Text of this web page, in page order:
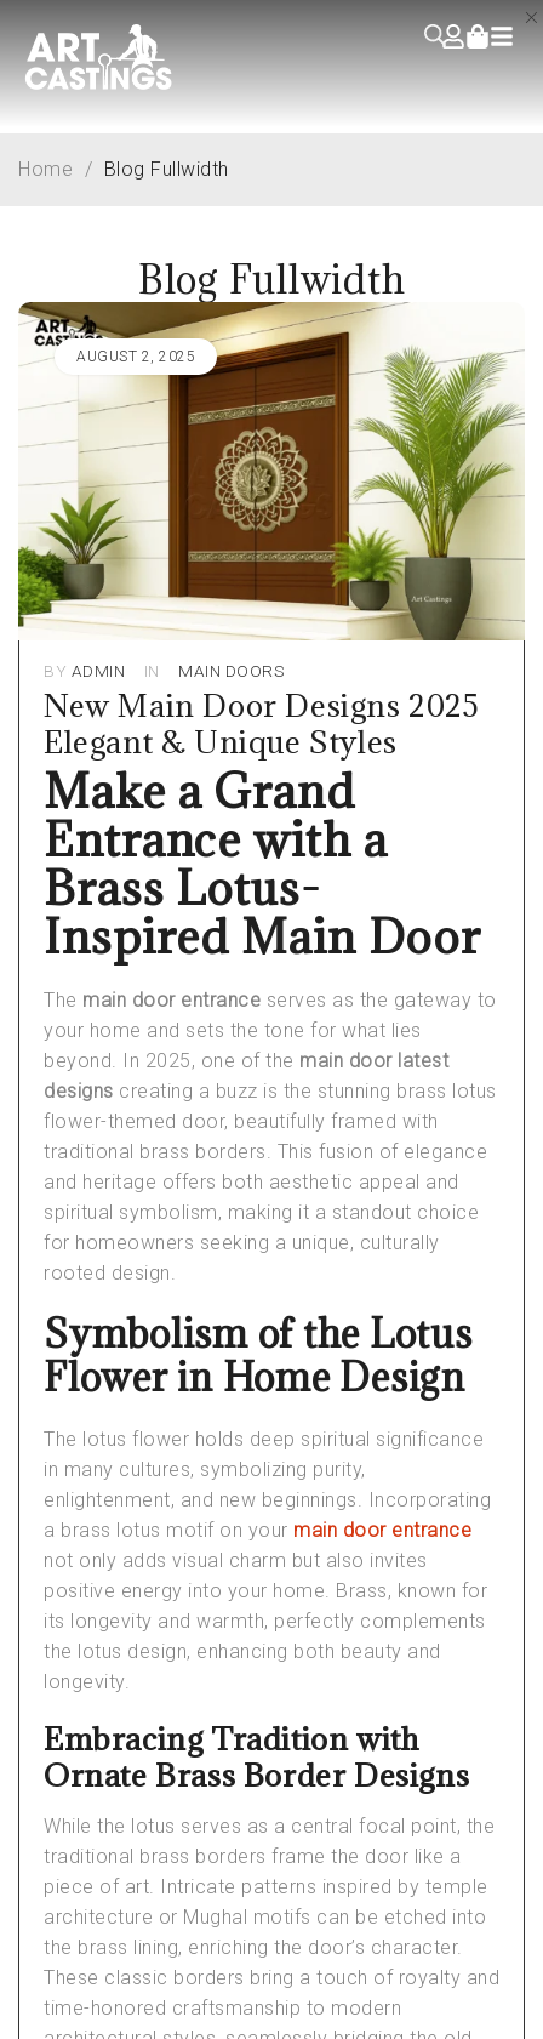
Blog Fullwidth
Home / Blog Fullwidth
AUGUST 2, 2025
BY ADMIN IN MAIN DOORS
New Main Door Designs 2025
Elegant & Unique Styles
Make a Grand
Entrance with a
Brass Lotus-
Inspired Main Door
The main door entrance serves as the gateway to
your home and sets the tone for what lies
beyond. In 2025, one of the main door latest
designs creating a buzz is the stunning brass lotus
flower-themed door, beautifully framed with
traditional brass borders. This fusion of elegance
and heritage offers both aesthetic appeal and
spiritual symbolism, making it a standout choice
for homeowners seeking a unique, culturally
rooted design.
Symbolism of the Lotus
Flower in Home Design
The lotus flower holds deep spiritual significance
in many cultures, symbolizing purity,
enlightenment, and new beginnings. Incorporating
a brass lotus motif on your main door entrance
not only adds visual charm but also invites
positive energy into your home. Brass, known for
its longevity and warmth, perfectly complements
the lotus design, enhancing both beauty and
longevity.
Embracing Tradition with
Ornate Brass Border Designs
While the lotus serves as a central focal point, the
traditional brass borders frame the door like a
piece of art. Intricate patterns inspired by temple
architecture or Mughal motifs can be etched into
the brass lining, enriching the door’s character.
These classic borders bring a touch of royalty and
time-honored craftsmanship to modern